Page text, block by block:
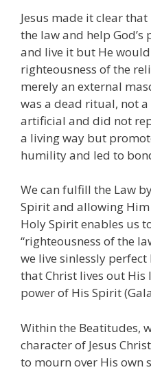
Jesus made it clear
the law and help
and live it but He
righteousness of the
merely an external
was a dead ritual, not
artificial and did not
a living way but
humility and led to
We can fulfill the Law
Spirit and allowing
Holy Spirit enables us
“righteousness of the
we live sinlessly
that Christ lives out
power of His Spirit
Within the Beatitudes,
character of Jesus
to mourn over His own